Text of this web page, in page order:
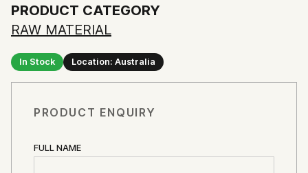
PRODUCT CATEGORY
RAW MATERIAL
In Stock Location: Australia
PRODUCT ENQUIRY
FULL NAME